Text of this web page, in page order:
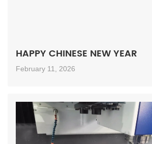
HAPPY CHINESE NEW YEAR
February 11, 2026